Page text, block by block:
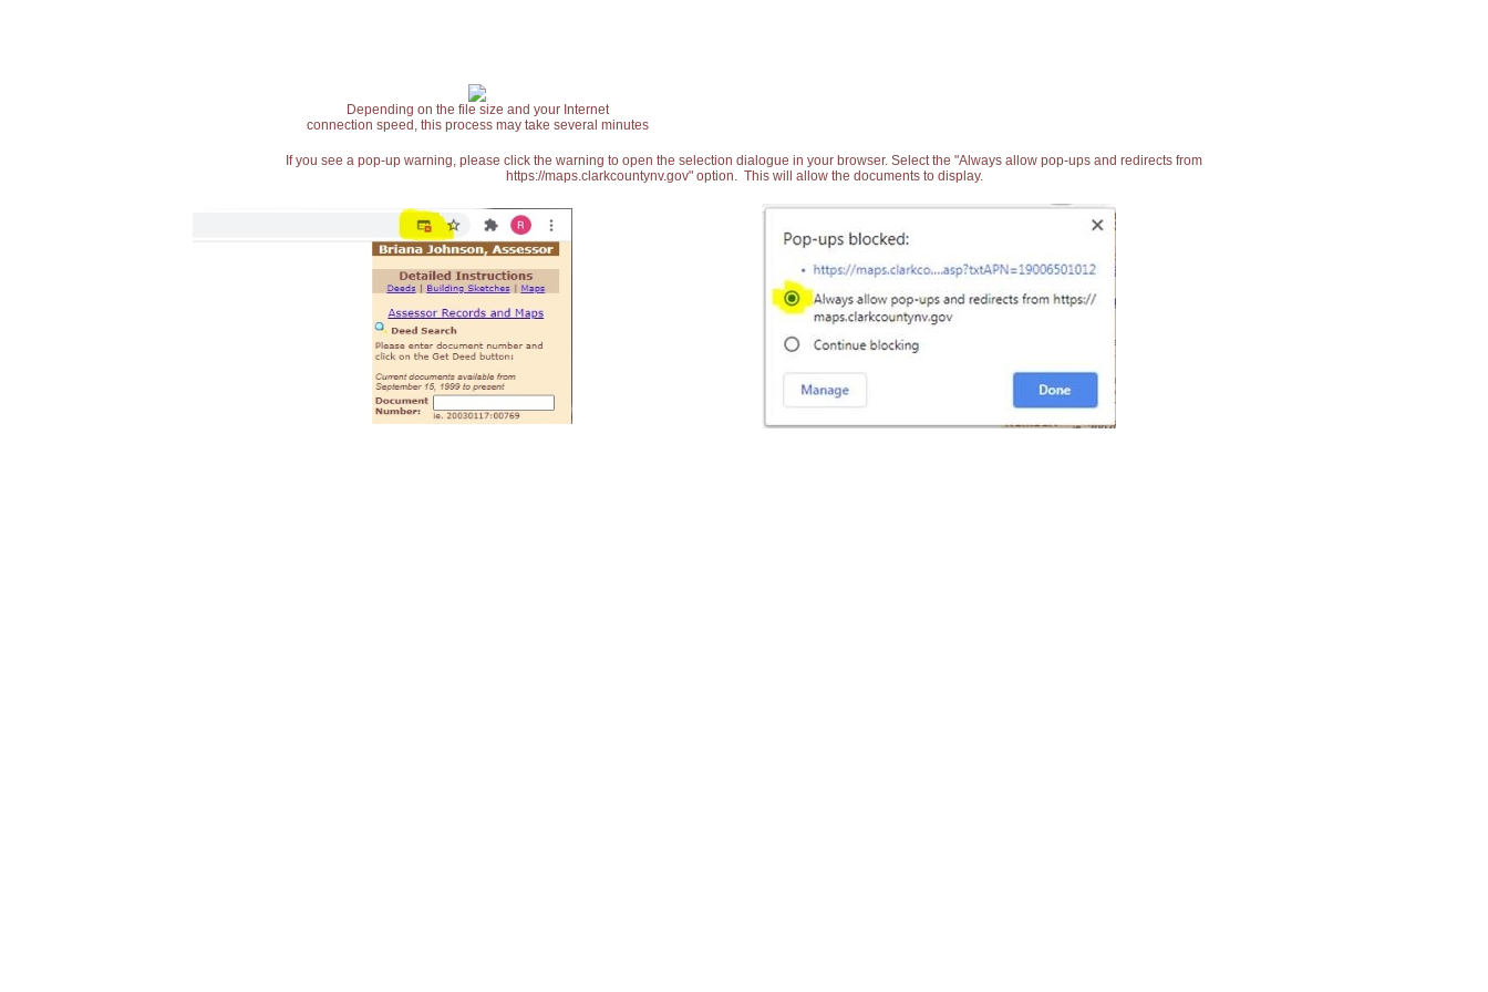
Depending on the file size and your Internet
connection speed, this process may take several minutes
If you see a pop-up warning, please click the warning to open the selection dialogue in your browser. Select the "Always allow pop-ups and redirects from
https://maps.clarkcountynv.gov" option. This will allow the documents to display.